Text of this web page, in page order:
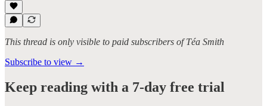
This thread is only visible to paid subscribers of Téa Smith
Subscribe to view →
Keep reading with a 7-day free trial